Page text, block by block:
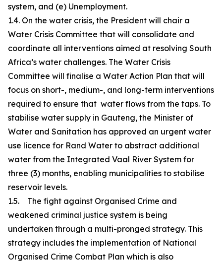
system, and (e) Unemployment.
1.4. On the water crisis, the President will chair a
Water Crisis Committee that will consolidate and
coordinate all interventions aimed at resolving South
Africa’s water challenges. The Water Crisis
Committee will finalise a Water Action Plan that will
focus on short-, medium-, and long-term interventions
required to ensure that water flows from the taps. To
stabilise water supply in Gauteng, the Minister of
Water and Sanitation has approved an urgent water
use licence for Rand Water to abstract additional
water from the Integrated Vaal River System for
three (3) months, enabling municipalities to stabilise
reservoir levels.
1.5. The fight against Organised Crime and
weakened criminal justice system is being
undertaken through a multi-pronged strategy. This
strategy includes the implementation of National
Organised Crime Combat Plan which is also